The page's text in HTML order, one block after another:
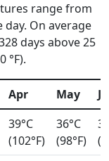
range from
day. On average
days above 25
°F).
Apr May
39°C
(102°F)
36°C
(98°F)